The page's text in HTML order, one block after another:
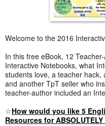
Welcome to the 2016
In this free eBook, 12
Interactive Notebooks, what
students love, a teacher
and another TpT seller who
teacher-author included an
☆How would you like 5
Resources for